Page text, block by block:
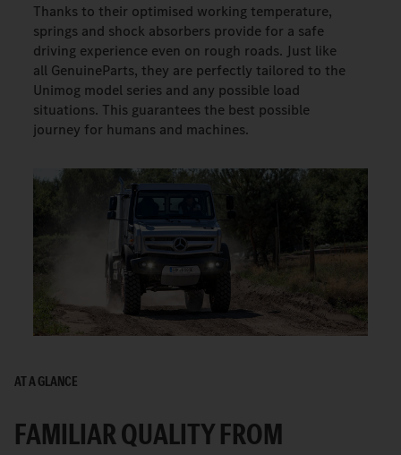
Thanks to their optimised working temperature,
springs and shock absorbers provide for a safe
driving experience even on rough roads. Just like
all GenuineParts, they are perfectly tailored to the
Unimog model series and any possible load
situations. This guarantees the best possible
journey for humans and machines.
AT A GLANCE
FAMILIAR QUALITY FROM